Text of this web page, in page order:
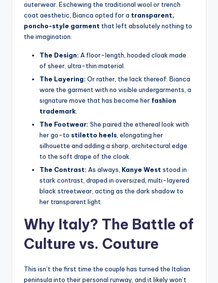
outerwear. Eschewing the traditional wool or trench
coat aesthetic, Bianca opted for a transparent,
poncho-style garment that left absolutely nothing to
the imagination.
The Design: A floor-length, hooded cloak made
of sheer, ultra-thin material.
The Layering: Or rather, the lack thereof. Bianca
wore the garment with no visible undergarments, a
signature move that has become her fashion
trademark
The Footwear: She paired the ethereal look with
her go-to stiletto heels, elongating her
silhouette and adding a sharp, architectural edge
to the soft drape of the cloak.
The Contrast: As always, Kanye West stood in
stark contrast, draped in oversized, multi-layered
black streetwear, acting as the dark shadow to
her transparent light.
Why Italy? The Battle of
Culture vs. Couture
This isn’t the first time the couple has turned the Italian
peninsula into their personal runway, and it likely won’t